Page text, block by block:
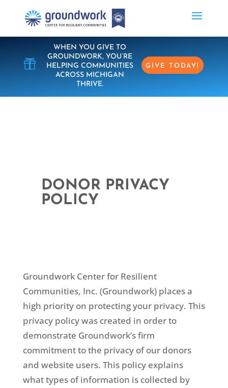

WHEN YOU GIVE TO
GROUNDWORK, YOU’RE
HELPING COMMUNITIES
ACROSS MICHIGAN
THRIVE.
GIVE TODAY!
DONOR PRIVACY
POLICY
Groundwork Center for Resilient
Communities, Inc. (Groundwork) places a
high priority on protecting your privacy. This
privacy policy was created in order to
demonstrate Groundwork’s firm
commitment to the privacy of our donors
and website users. This policy explains
what types of information is collected by